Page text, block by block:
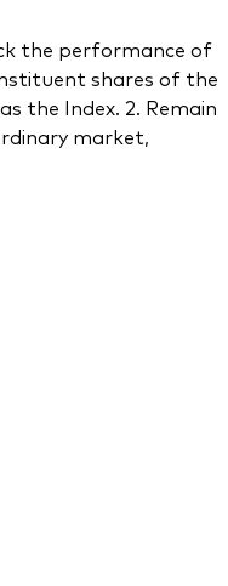
the performance of
shares of the
the Index. 2. Remain
market,